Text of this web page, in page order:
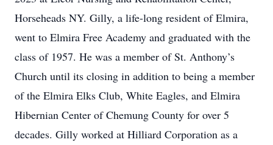
Horseheads NY. Gilly, a life-long resident of Elmira,
went to Elmira Free Academy and graduated with the
class of 1957. He was a member of St. Anthony’s
Church until its closing in addition to being a member
of the Elmira Elks Club, White Eagles, and Elmira
Hibernian Center of Chemung County for over 5
decades. Gilly worked at Hilliard Corporation as a